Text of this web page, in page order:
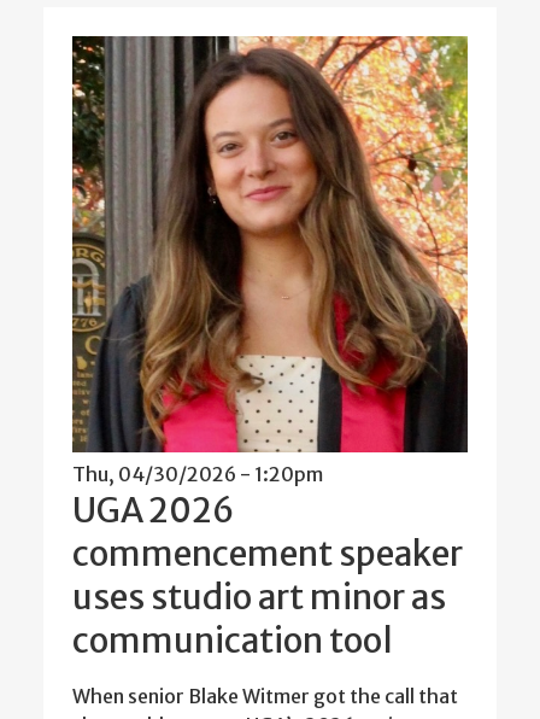
Thu, 04/30/2026 - 1:20pm
UGA 2026
commencement speaker
uses studio art minor as
communication tool
When senior Blake Witmer got the call that